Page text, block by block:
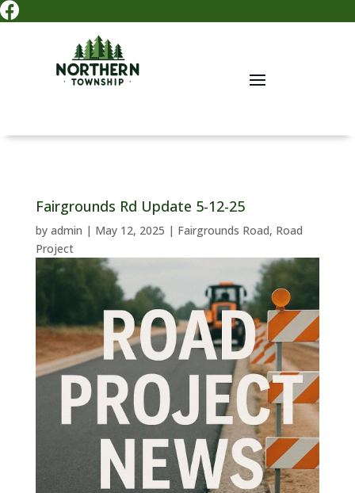

Fairgrounds Rd Update 5-12-25
by admin | May 12, 2025 | Fairgrounds Road, Road
Project